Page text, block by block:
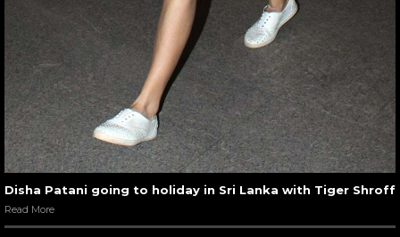
Disha Patani going to holiday in Sri Lanka with Tiger Shroff
Read More